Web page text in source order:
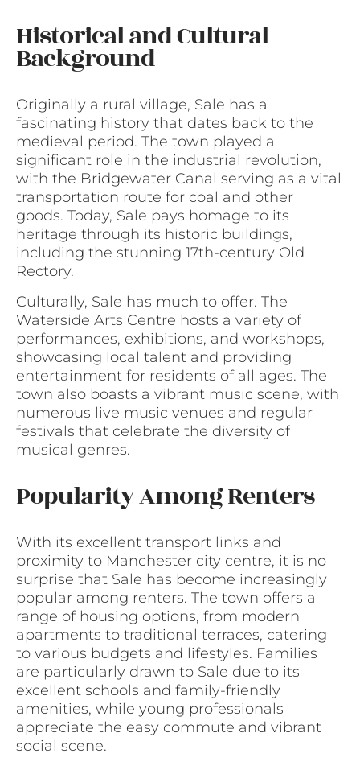
Historical and Cultural
Background
Originally a rural village, Sale has a
fascinating history that dates back to the
medieval period. The town played a
significant role in the industrial revolution,
with the Bridgewater Canal serving as a vital
transportation route for coal and other
goods. Today, Sale pays homage to its
heritage through its historic buildings,
including the stunning 17th-century Old
Rectory.
Culturally, Sale has much to offer. The
Waterside Arts Centre hosts a variety of
performances, exhibitions, and workshops,
showcasing local talent and providing
entertainment for residents of all ages. The
town also boasts a vibrant music scene, with
numerous live music venues and regular
festivals that celebrate the diversity of
musical genres.
Popularity Among Renters
With its excellent transport links and
proximity to Manchester city centre, it is no
surprise that Sale has become increasingly
popular among renters. The town offers a
range of housing options, from modern
apartments to traditional terraces, catering
to various budgets and lifestyles. Families
are particularly drawn to Sale due to its
excellent schools and family-friendly
amenities, while young professionals
appreciate the easy commute and vibrant
social scene.